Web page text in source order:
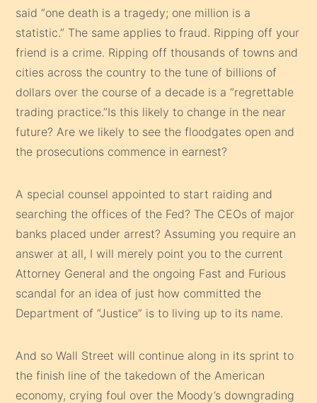
said “one death is a tragedy; one million is a
statistic.” The same applies to fraud. Ripping off your
friend is a crime. Ripping off thousands of towns and
cities across the country to the tune of billions of
dollars over the course of a decade is a “regrettable
trading practice.”Is this likely to change in the near
future? Are we likely to see the floodgates open and
the prosecutions commence in earnest?
A special counsel appointed to start raiding and
searching the offices of the Fed? The CEOs of major
banks placed under arrest? Assuming you require an
answer at all, I will merely point you to the current
Attorney General and the ongoing Fast and Furious
scandal for an idea of just how committed the
Department of “Justice” is to living up to its name.
And so Wall Street will continue along in its sprint to
the finish line of the takedown of the American
economy, crying foul over the Moody’s downgrading